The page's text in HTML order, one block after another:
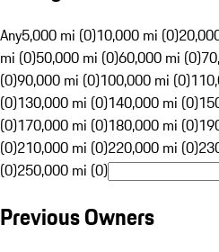
Any5,000 mi (0)10,000 mi (0)
mi (0)50,000 mi (0)60,000 mi (0)
(0)90,000 mi (0)100,000 mi (0)
(0)130,000 mi (0)140,000 mi (0)
(0)170,000 mi (0)180,000 mi (0)
(0)210,000 mi (0)220,000 mi (0)
(0)250,000 mi (0)
Previous Owners